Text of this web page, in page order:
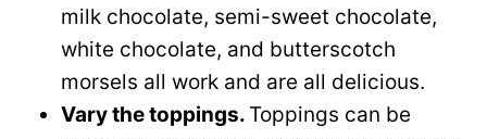
milk chocolate, semi-sweet chocolate,
white chocolate, and butterscotch
morsels all work and are all delicious.
Vary the toppings. Toppings can be